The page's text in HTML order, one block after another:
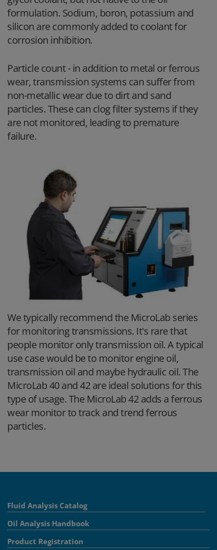
formulation. Sodium, boron, potassium and
silicon are commonly added to coolant for
corrosion inhibition.
Particle count- in addition to metal or ferrous
wear, transmission systems can suffer from
non-metallic wear due to dirt and sand
particles. These can clog filter systems if they
are not monitored, leading to premature
failure.
We typically recommend the MicroLab series
for monitoring transmissions. It's rare that
people monitor only transmission oil. A typical
use case would be to monitor engine oil,
transmission oil and maybe hydraulic oil. The
MicroLab 40 and 42 are ideal solutions for this
type of usage. The MicroLab 42 adds a ferrous
wear monitor to track and trend ferrous
particles.
Fluid Analysis Catalog
Oil Analysis Handbook
Product Registration